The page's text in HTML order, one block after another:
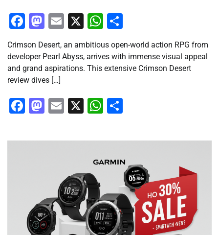
Facebook
Mastodon
Email
X WhatsApp
Crimson Desert, an ambitious open-world action RPG from
developer Pearl Abyss, arrives with immense visual appeal
and grand aspirations. This extensive Crimson Desert
review dives […]
Facebook
Mastodon
Email
X WhatsApp